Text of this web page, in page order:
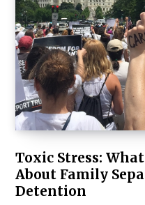
Toxic Stress:
About Family
Detention